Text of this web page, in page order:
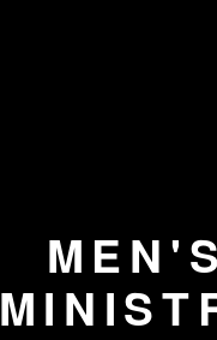
MEN'S